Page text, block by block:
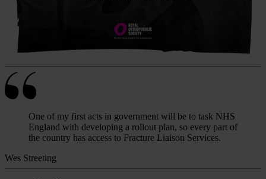
One of my first acts in government will be to task NHS
England with developing a rollout plan, so every part of
the country has access to Fracture Liaison Services.
Wes Streeting